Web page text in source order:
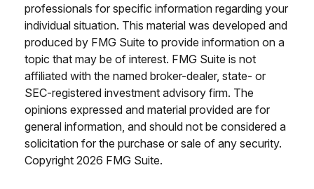
professionals for specific information regarding your
individual situation. This material was developed and
produced by FMG Suite to provide information on a
topic that may be of interest. FMG Suite is not
affiliated with the named broker-dealer, state- or
SEC-registered investment advisory firm. The
opinions expressed and material provided are for
general information, and should not be considered a
solicitation for the purchase or sale of any security.
Copyright 2026 FMG Suite.